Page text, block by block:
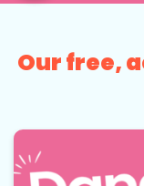
Our free,